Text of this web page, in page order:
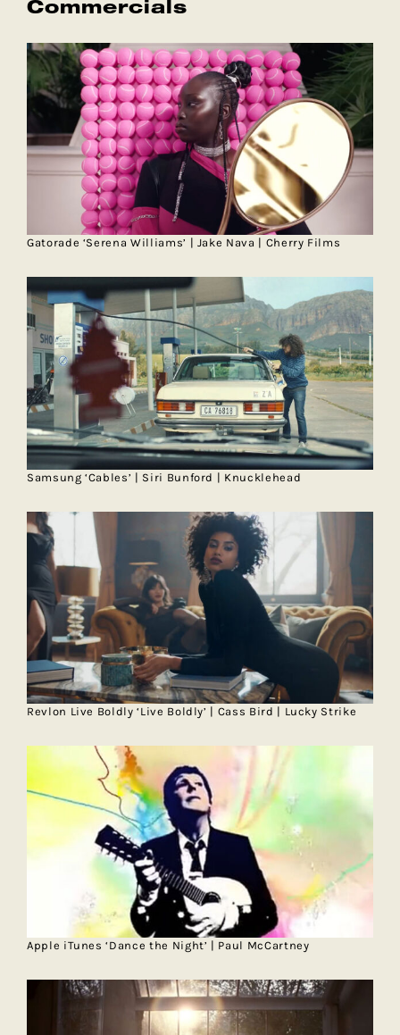
Commercials
Gatorade ‘Serena Williams’ | Jake Nava | Cherry Films
Samsung ‘Cables’ | Siri Bunford | Knucklehead
Revlon Live Boldly ‘Live Boldly’ | Cass Bird | Lucky Strike
Apple iTunes ‘Dance the Night’ | Paul McCartney